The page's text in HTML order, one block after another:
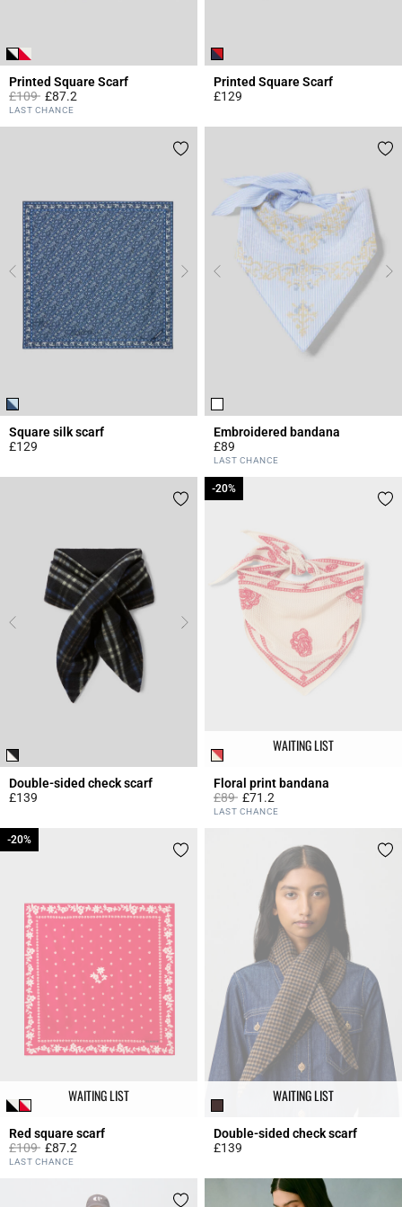
Printed Square Scarf
Price reduced from
£109to£87.2
3.7 out of 5 Customer Rating
LAST CHANCE
Printed Square Scarf
£129
Square silk scarf
£129
Embroidered bandana
£89
5 out of 5 Customer Rating
LAST CHANCE
Double-sided check scarf
£139
WAITING LIST
Floral print bandana
Price reduced from
£89to
-20%
£71.2
3.5 out of 5 Customer Rating
LAST CHANCE
-20%
WAITING LIST
Red square scarf
Price reduced from
£109to
-20%
£87.2
4.8 out of 5 Customer Rating
LAST CHANCE
-20%
WAITING LIST
Double-sided check scarf
£139